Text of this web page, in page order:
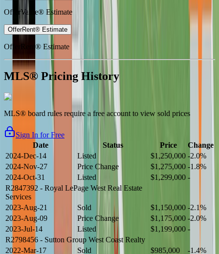
OfferValue® Estimate
OfferRent® Estimate
OfferRent® Estimate
MLS® Pricing History
MLS® board rules require a free account to view sold prices
Sign In for Free
Date
Status Price
Change
2024-Dec-14
Listed $1,250,000 -2.0%
2024-Nov-27
Price Change $1,275,000 -1.8%
2024-Oct-31
Listed $1,299,000 -
R2847392 - Royal LePage West Real Estate
Services
2023-Aug-21
Sold $1,150,000 -2.1%
2023-Aug-09
Price Change $1,175,000 -2.0%
2023-Jul-14
Listed $1,199,000 -
R2798456 - Sutton Group West Coast Realty
2022-Mar-17
Sold $985,000
-1.4%